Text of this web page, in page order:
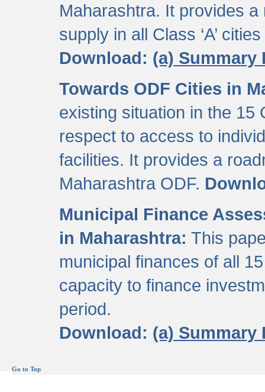
Maharashtra. It provides
supply in all Class ‘A’
Download: (a) Summary
Towards ODF Cities in
existing situation in the 15
respect to access to
facilities. It provides a
Maharashtra ODF.
Municipal Finance
in Maharashtra: This
municipal finances of all
capacity to finance
period.
Download: (a) Summary
Go to Top